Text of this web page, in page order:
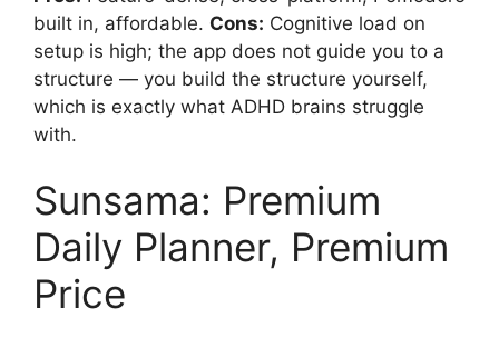
built in, affordable. Cons: Cognitive load on
setup is high; the app does not guide you to a
structure — you build the structure yourself,
which is exactly what ADHD brains struggle
with.
Sunsama: Premium
Daily Planner, Premium
Price